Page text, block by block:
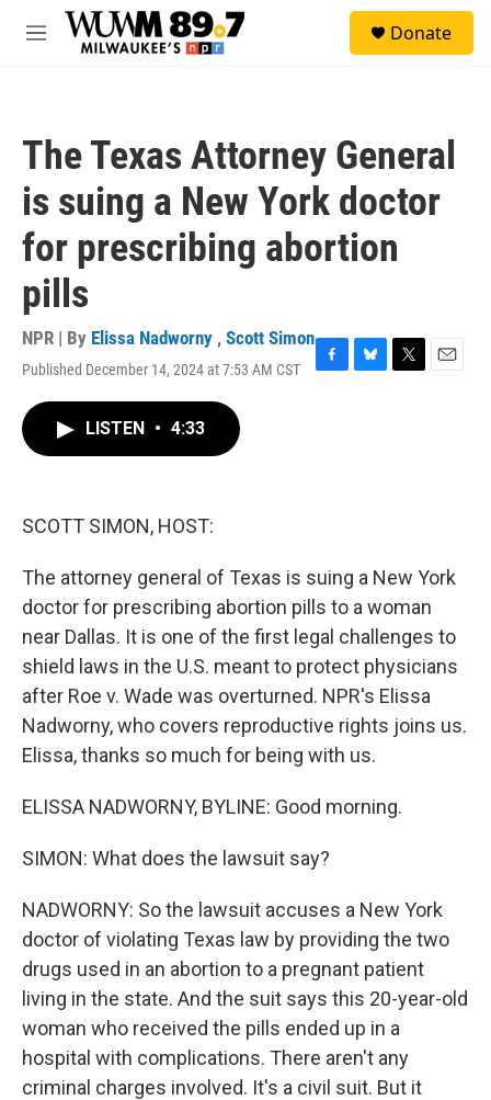
Skip to main content
M
Donate
The Texas Attorney General
is suing a New York doctor
for prescribing abortion
pills
NPR | By Elissa Nadworny , Scott Simon
Published December 14, 2024 at 7:53 AM CST
F
B
T
E
LISTEN • 4:33
SCOTT SIMON, HOST:
The attorney general of Texas is suing a New York
doctor for prescribing abortion pills to a woman
near Dallas. It is one of the first legal challenges to
shield laws in the U.S. meant to protect physicians
after Roe v. Wade was overturned. NPR's Elissa
Nadworny, who covers reproductive rights joins us.
Elissa, thanks so much for being with us.
ELISSA NADWORNY, BYLINE: Good morning.
SIMON: What does the lawsuit say?
NADWORNY: So the lawsuit accuses a New York
doctor of violating Texas law by providing the two
drugs used in an abortion to a pregnant patient
living in the state. And the suit says this 20-year-old
woman who received the pills ended up in a
hospital with complications. There aren't any
criminal charges involved. It's a civil suit. But it